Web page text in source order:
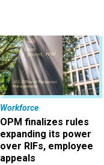
Workforce
OPM finalizes rules
expanding its power
over RIFs, employee
appeals